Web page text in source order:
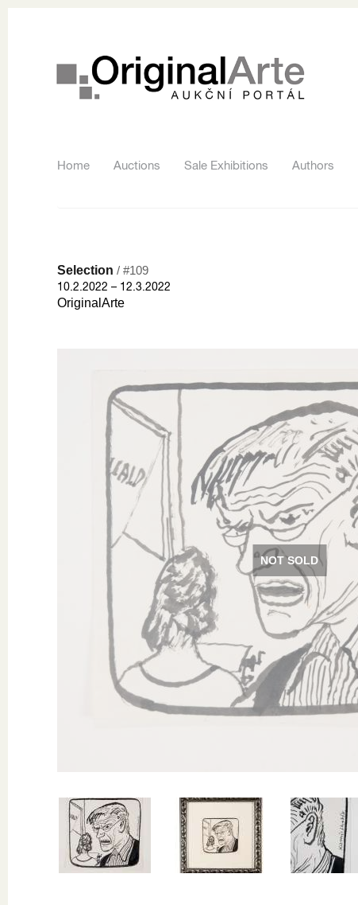
Home Auctions Sale Exhibitions Authors
Selection / #109
10.2.2022 – 12.3.2022
OriginalArte
NOT SOLD